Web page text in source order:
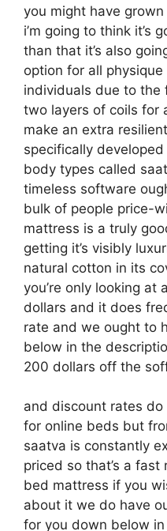
you might have
i’m going to think it’s
than that it’s also
option for all
individuals due to
two layers of coils for
make an extra
specifically
body types called
timeless software
bulk of people price-
mattress is a truly
getting it’s visibly
natural cotton in its
you’re only looking at
dollars and it does
rate and we ought to
below in the
200 dollars off the
and discount rates
for online beds but
saatva is constantly
priced so that’s a
bed mattress if you
about it we do have
for you down below